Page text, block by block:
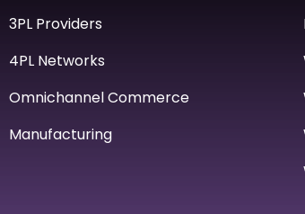
3PL Providers
4PL Networks
Omnichannel Commerce
Manufacturing